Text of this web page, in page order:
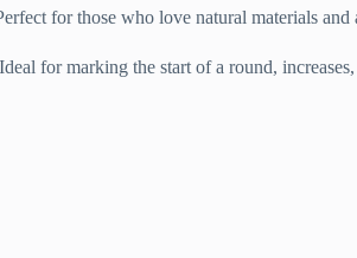
for those who love natural materials and
for marking the start of a round, increases,